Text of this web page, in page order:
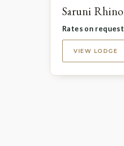
Saruni Rhino
Rates on request
VIEW LODGE